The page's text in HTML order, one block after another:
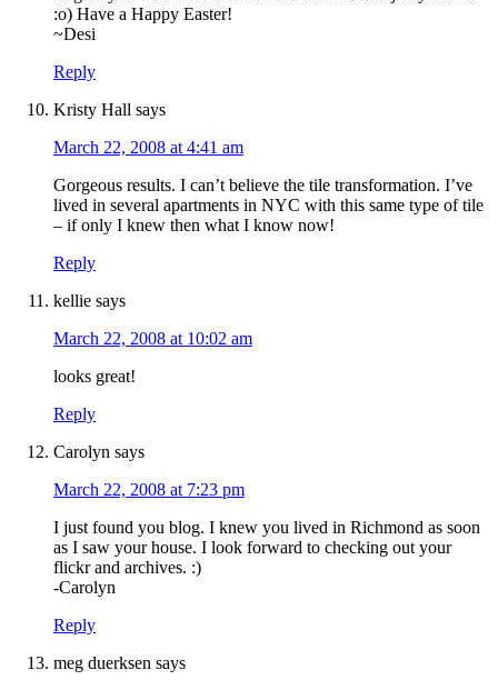
:o) Have a Happy Easter!
~Desi
Reply
Kristy Hall says
March 22, 2008 at 4:41 am
Gorgeous results. I can’t believe the tile transformation. I’ve
lived in several apartments in NYC with this same type of tile
– if only I knew then what I know now!
Reply
kellie says
March 22, 2008 at 10:02 am
looks great!
Reply
Carolyn says
March 22, 2008 at 7:23 pm
I just found you blog. I knew you lived in Richmond as soon
as I saw your house. I look forward to checking out your
flickr and archives. :)
-Carolyn
Reply
meg duerksen says